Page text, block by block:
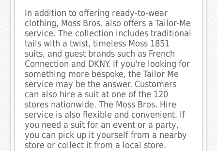
In addition to offering ready-to-wear
clothing, Moss Bros. also offers a Tailor-Me
service. The collection includes traditional
tails with a twist, timeless Moss 1851
suits, and guest brands such as French
Connection and DKNY. If you're looking for
something more bespoke, the Tailor Me
service may be the answer. Customers
can also hire a suit at one of the 120
stores nationwide. The Moss Bros. Hire
service is also flexible and convenient. If
you need a suit for an event or a party,
you can pick up it yourself from a nearby
store or collect it from a local store.